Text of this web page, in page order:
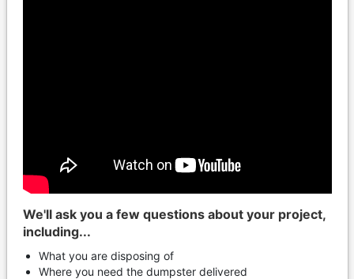
We'll ask you a few questions about your project,
including...
What you are disposing of
Where you need the dumpster delivered